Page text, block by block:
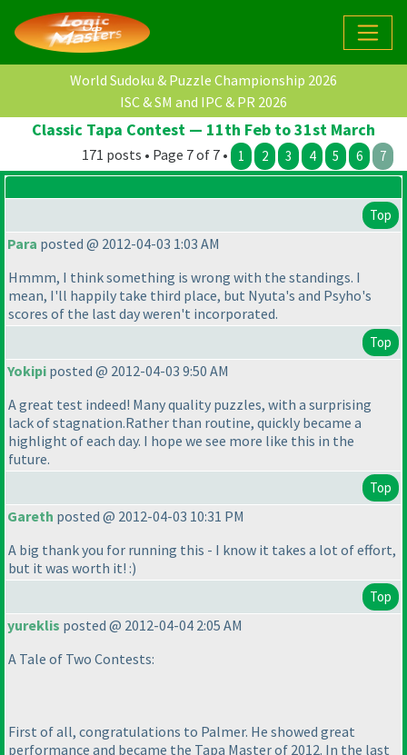
World Sudoku & Puzzle Championship 2026
ISC & SM and IPC & PR 2026
Classic Tapa Contest — 11th Feb to 31st March
171 posts • Page 7 of 7 • 1 2 3 4 5 6 7
Top
Para posted @ 2012-04-03 1:03 AM
Hmmm, I think something is wrong with the standings. I
mean, I'll happily take third place, but Nyuta's and Psyho's
scores of the last day weren't incorporated.
Top
Yokipi posted @ 2012-04-03 9:50 AM
A great test indeed! Many quality puzzles, with a surprising
lack of stagnation.Rather than routine, quickly became a
highlight of each day. I hope we see more like this in the
future.
Top
Gareth posted @ 2012-04-03 10:31 PM
A big thank you for running this - I know it takes a lot of effort,
but it was worth it! :)
Top
yureklis posted @ 2012-04-04 2:05 AM
A Tale of Two Contests:
First of all, congratulations to Palmer. He showed great
performance and became the Tapa Master of 2012. In the last